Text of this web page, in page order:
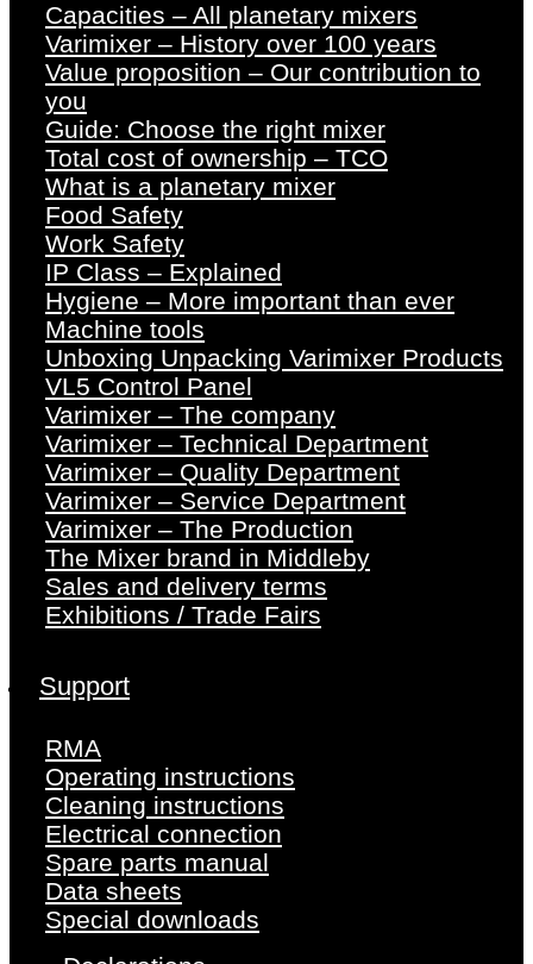
Capacities – All planetary mixers
Varimixer – History over 100 years
Value proposition – Our contribution to
you
Guide: Choose the right mixer
Total cost of ownership – TCO
What is a planetary mixer
Food Safety
Work Safety
IP Class – Explained
Hygiene – More important than ever
Machine tools
Unboxing Unpacking Varimixer Products
VL5 Control Panel
Varimixer – The company
Varimixer – Technical Department
Varimixer – Quality Department
Varimixer – Service Department
Varimixer – The Production
The Mixer brand in Middleby
Sales and delivery terms
Exhibitions / Trade Fairs
Support
RMA
Operating instructions
Cleaning instructions
Electrical connection
Spare parts manual
Data sheets
Special downloads